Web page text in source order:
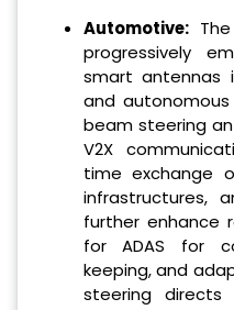
Automotive:
progressively
smart antennas
and
beam steering
V2X
time exchange
infrastructures,
further enhance
for ADAS for
keeping, and
steering